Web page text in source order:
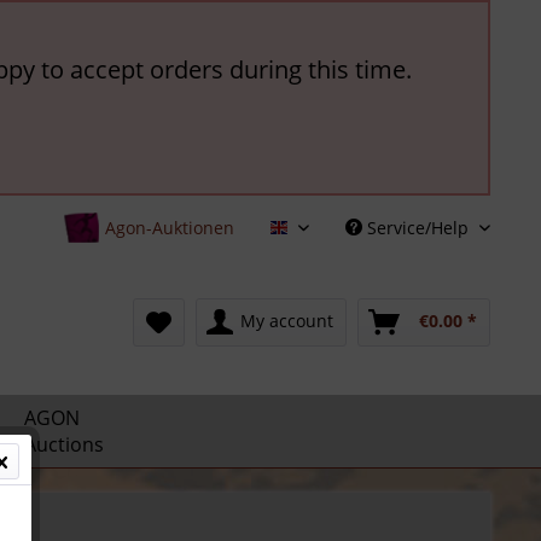
to accept orders during this time.
Agon-Auktionen English Service/Help
My account €0.00 *
AGON
Auctions